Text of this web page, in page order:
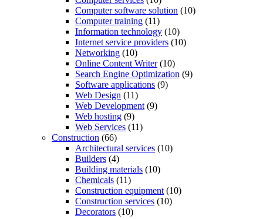
Computer software solution (10)
Computer training (11)
Information technology (10)
Internet service providers (10)
Networking (10)
Online Content Writer(10)
Search Engine Optimization (9)
Software applications (9)
Web Design (11)
Web Development (9)
Web hosting (9)
Web Services (11)
Construction (66)
Architectural services (10)
Builders (4)
Building materials (10)
Chemicals (11)
Construction equipment (10)
Construction services (10)
Decorators (10)